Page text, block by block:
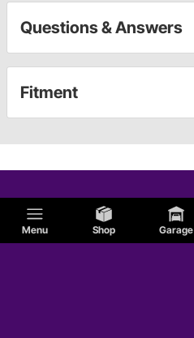
Menu Shop Garage
Questions & Answers
Fitment